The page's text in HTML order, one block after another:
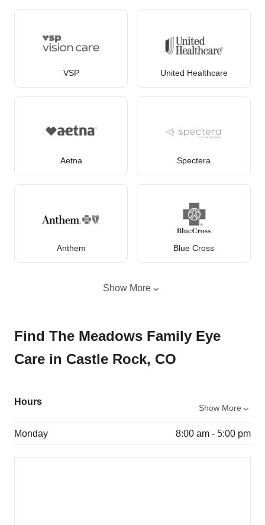
VSP United Healthcare
Aetna Spectera
Anthem Blue Cross
Show More
Find The Meadows Family Eye
Care in Castle Rock, CO
Hours
Show More
Monday 8:00 am - 5:00 pm